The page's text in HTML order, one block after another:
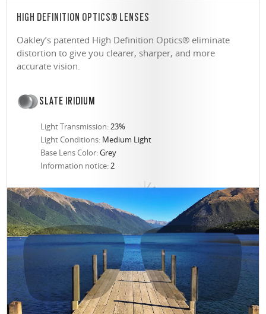
HIGH DEFINITION OPTICS® LENSES
Oakley’s patented High Definition Optics® eliminate
distortion to give you clearer, sharper, and more
accurate vision.
SLATE IRIDIUM
Light Transmission:23%
Light Conditions: Medium Light
Base Lens Color:Grey
Information notice:2